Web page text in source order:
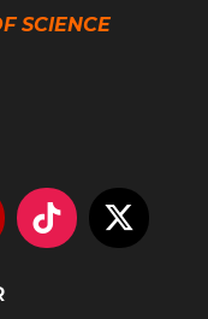
SCIENCE